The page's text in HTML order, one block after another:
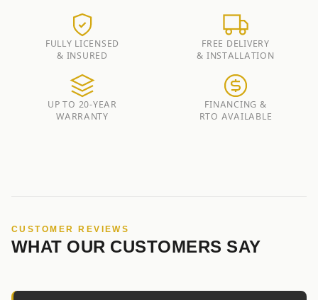
FULLY LICENSED
& INSURED
FREE DELIVERY
& INSTALLATION
UP TO 20-YEAR
WARRANTY
FINANCING &
RTO AVAILABLE
CUSTOMER REVIEWS
WHAT OUR CUSTOMERS SAY